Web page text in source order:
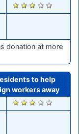
1040
donation at more
to help
workers away
1002